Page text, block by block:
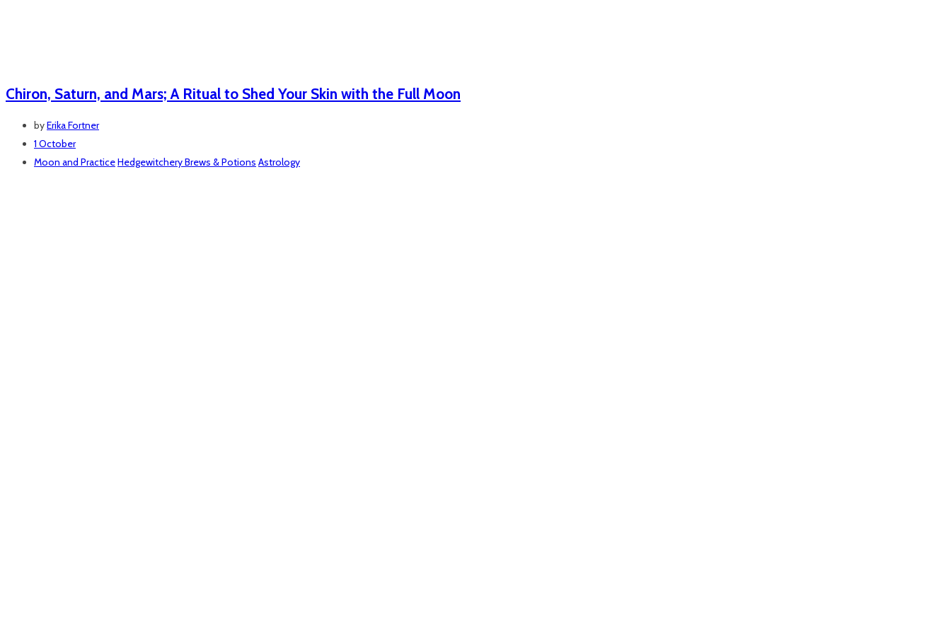
Chiron, Saturn, and Mars; A Ritual to Shed Your Skin with the Full Moon
byErika Fortner
1 October
Moon and PracticeHedgewitchery Brews & Potions Astrology